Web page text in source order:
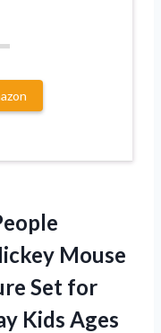
Mouse
Set for
Kids Ages